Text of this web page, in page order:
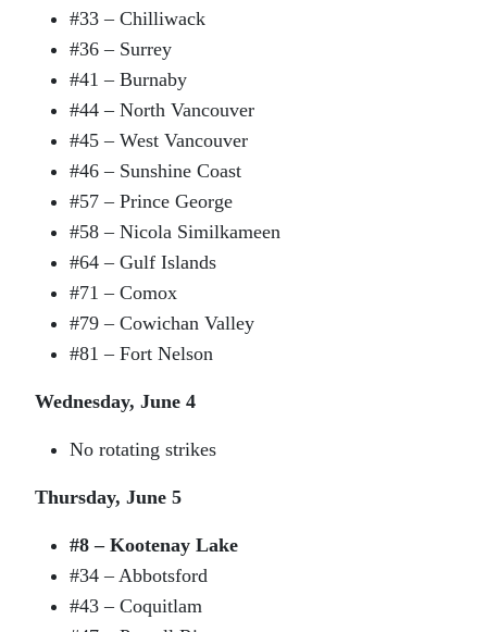
#33 – Chilliwack
#36 – Surrey
#41 – Burnaby
#44 – North Vancouver
#45 – West Vancouver
#46 – Sunshine Coast
#57 – Prince George
#58 – Nicola Similkameen
#64 – Gulf Islands
#71 – Comox
#79 – Cowichan Valley
#81 – Fort Nelson
Wednesday, June 4
No rotating strikes
Thursday, June 5
#8 – Kootenay Lake
#34 – Abbotsford
#43 – Coquitlam